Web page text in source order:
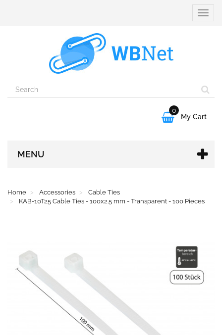
Toggle

0
My Cart
MENU
Home Accessories
Cable Ties
KAB-10T25 Cable Ties - 100x2.5 mm - Transparent - 100 Pieces